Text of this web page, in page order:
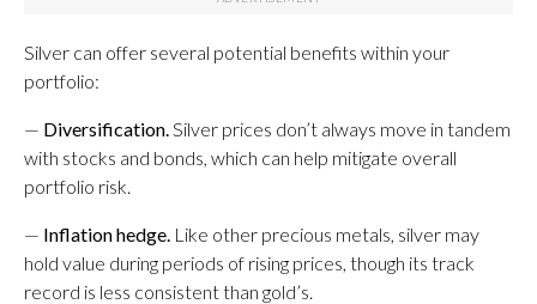
Silver can offer several potential benefits within your
portfolio:
— Diversification.Silver prices don’t always move in tandem
with stocks and bonds, which can help mitigate overall
portfolio risk.
— Inflation hedge. Like other precious metals, silver may
hold value during periods of rising prices, though its track
record is less consistent than gold’s.